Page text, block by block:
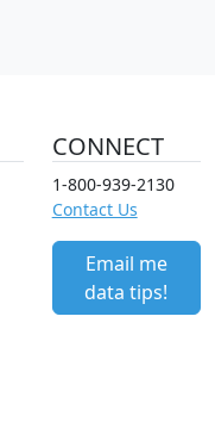
CONNECT
1-800-939-2130
Contact Us
Email me
data tips!